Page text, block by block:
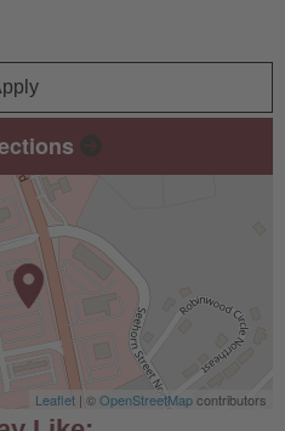
Leaflet | ©OpenStreetMapcontributors